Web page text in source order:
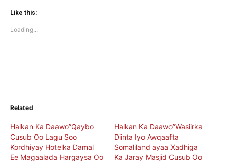
Twitter
(Opens
window)
Like this:
Loading...
Related
Halkan Ka Daawo”Qaybo
Cusub Oo Lagu Soo
Kordhiyay Hotelka Damal
Ee Magaalada Hargaysa Oo
Halkan Ka Daawo”Wasiirka
Diinta Iyo Awqaafta
Somaliland ayaa Xadhiga
Ka Jaray Masjid Cusub Oo